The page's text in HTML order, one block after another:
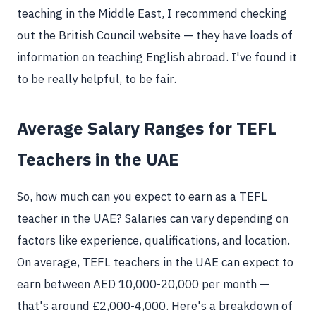
teaching in the Middle East, I recommend checking
out the British Council website — they have loads of
information on teaching English abroad. I've found it
to be really helpful, to be fair.
Average Salary Ranges for TEFL
Teachers in the UAE
So, how much can you expect to earn as a TEFL
teacher in the UAE? Salaries can vary depending on
factors like experience, qualifications, and location.
On average, TEFL teachers in the UAE can expect to
earn between AED 10,000-20,000 per month —
that's around £2,000-4,000. Here's a breakdown of